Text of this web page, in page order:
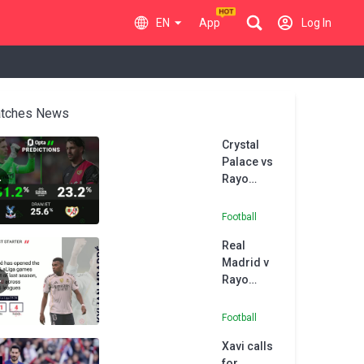
EN App Log In
News
Crystal
Palace vs
Rayo
- Opta
Football
Real
Madrid v
Rayo
- Opta
Football
Xavi calls